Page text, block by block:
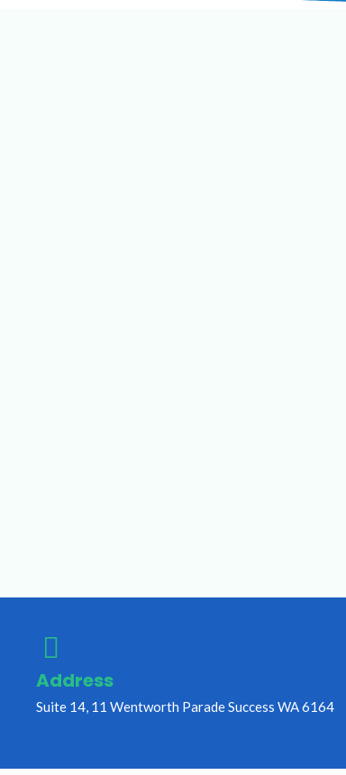
Address
Suite 14, 11 Wentworth Parade Success WA 6164